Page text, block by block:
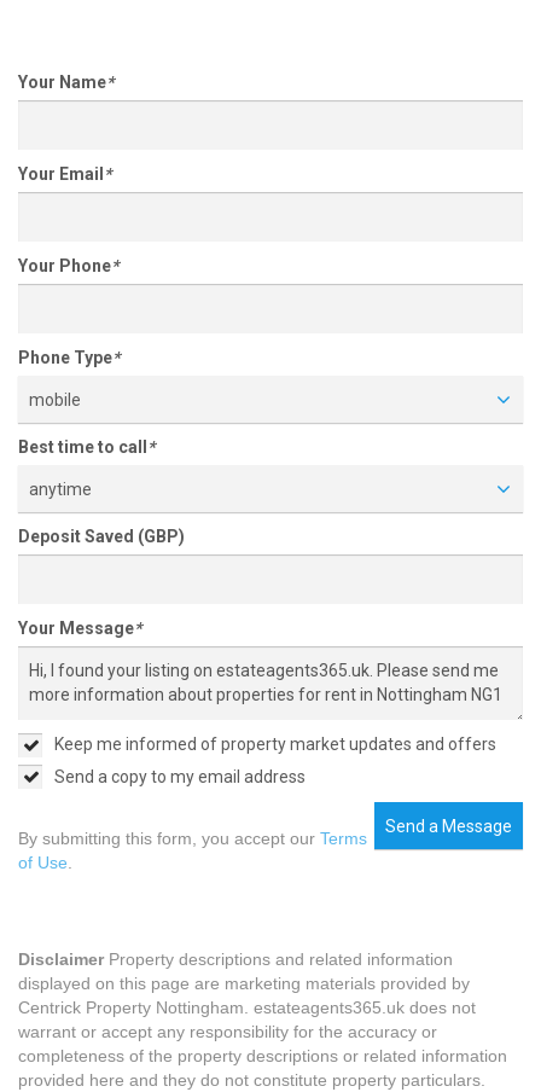
Your Name*
Your Email *
Your Phone*
Phone Type*
mobile
Best time to call *
anytime
Deposit Saved (GBP)
Your Message*
Keep me informed of property market updates and offers
Send a copy to my email address
Send a Message
By submitting this form, you accept our Terms
of Use
DisclaimerProperty descriptions and related information
displayed on this page are marketing materials provided by
Centrick Property Nottingham. estateagents365.uk does not
warrant or accept any responsibility for the accuracy or
completeness of the property descriptions or related information
provided here and they do not constitute property particulars.